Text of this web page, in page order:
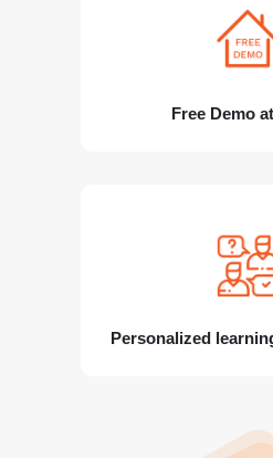
Free Demo
Personalized